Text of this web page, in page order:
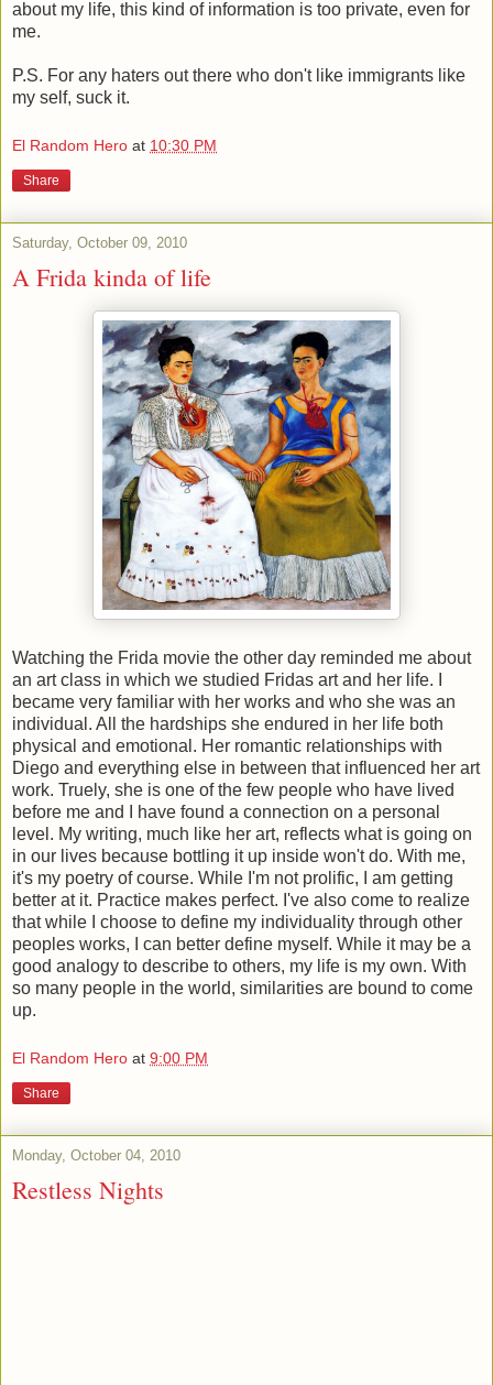
about my life, this kind of information is too private, even for
me.
P.S. For any haters out there who don't like immigrants like
my self, suck it.
El Random Hero at 10:30 PM
Share
Saturday, October 09, 2010
A Frida kinda of life
Watching the Frida movie the other day reminded me about
an art class in which we studied Fridas art and her life. I
became very familiar with her works and who she was an
individual. All the hardships she endured in her life both
physical and emotional. Her romantic relationships with
Diego and everything else in between that influenced her art
work. Truely, she is one of the few people who have lived
before me and I have found a connection on a personal
level. My writing, much like her art, reflects what is going on
in our lives because bottling it up inside won't do. With me,
it's my poetry of course. While I'm not prolific, I am getting
better at it. Practice makes perfect. I've also come to realize
that while I choose to define my individuality through other
peoples works, I can better define myself. While it may be a
good analogy to describe to others, my life is my own. With
so many people in the world, similarities are bound to come
up.
El Random Hero at 9:00 PM
Share
Monday, October 04, 2010
Restless Nights